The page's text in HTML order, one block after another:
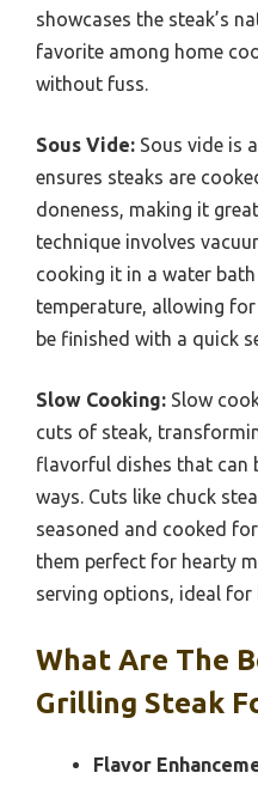
showcases the steak’s
favorite among home
without fuss.
Sous Vide: Sous vide is
ensures steaks are
doneness, making it
technique involves
cooking it in a water
temperature, allowing
be finished with a quick
Slow Cooking: Slow
cuts of steak,
flavorful dishes that can
ways. Cuts like chuck
seasoned and cooked
them perfect for hearty
serving options, ideal for
What Are The
Grilling Steak
Flavor